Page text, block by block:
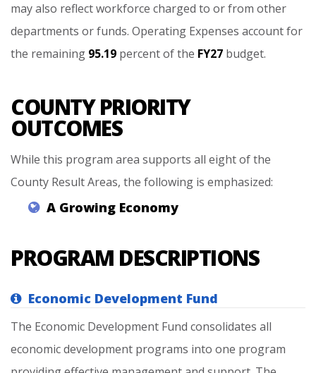
mayalso reflectworkforce charged to orfrom other
departments orfunds. Operating Expenses accountfor
the remaining 95.19 percentofthe FY27 budget.
COUNTY PRIORITY
OUTCOMES
While this program area supports all eight of the
County Result Areas, the following is emphasized:
A Growing Economy
PROGRAM DESCRIPTIONS
Economic Development Fund
The Economic Development Fund consolidates all
economic development programs into one program